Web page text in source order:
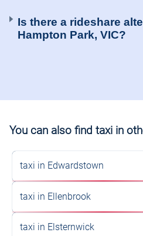
Is there a rideshare
Hampton Park, VIC?
You can also find taxi in
taxi in Edwardstown
taxi in Ellenbrook
taxi in Elsternwick